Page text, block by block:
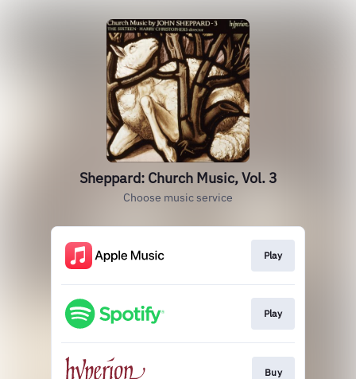
Sheppard: Church Music, Vol. 3
Choose music service
Play
Play
Buy